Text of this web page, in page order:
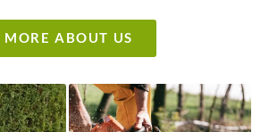
MORE ABOUT US